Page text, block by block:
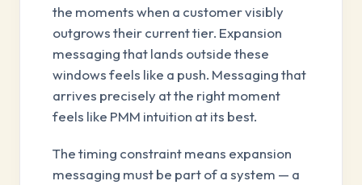
the moments when a customer visibly
outgrows their current tier. Expansion
messaging that lands outside these
windows feels like a push. Messaging that
arrives precisely at the right moment
feels like PMM intuition at its best.
The timing constraint means expansion
messaging must be part of a system — a